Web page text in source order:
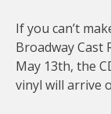
If you can’t
Broadway Cast
May 13th, the
vinyl will arrive